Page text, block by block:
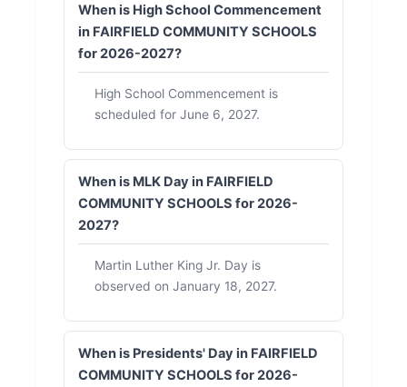
When is High School Commencement
in FAIRFIELD COMMUNITY SCHOOLS
for 2026-2027?
High School Commencement is
scheduled for June 6, 2027.
When is MLK Day in FAIRFIELD
COMMUNITY SCHOOLS for 2026-
2027?
Martin Luther King Jr. Day is
observed on January 18, 2027.
When is Presidents' Day in FAIRFIELD
COMMUNITY SCHOOLS for 2026-